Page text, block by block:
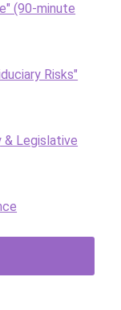
(90-minute
Risks"
& Legislative